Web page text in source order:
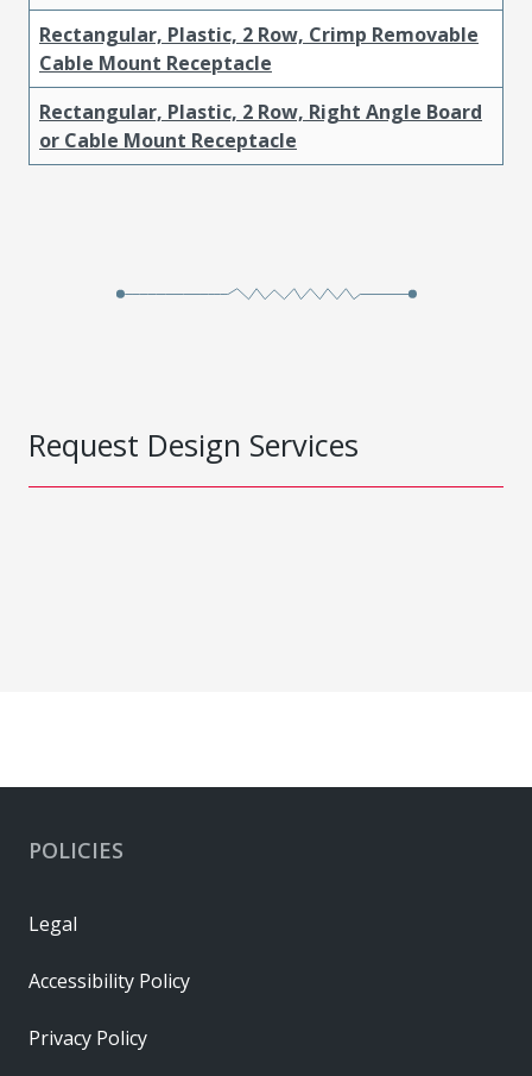
Rectangular, Plastic, 2 Row, Crimp Removable
Cable Mount Receptacle
Rectangular, Plastic, 2 Row, Right Angle Board
or Cable Mount Receptacle
Request Design Services
POLICIES
Legal
Accessibility Policy
Privacy Policy